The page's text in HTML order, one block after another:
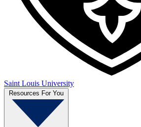
Saint Louis University
Resources For You